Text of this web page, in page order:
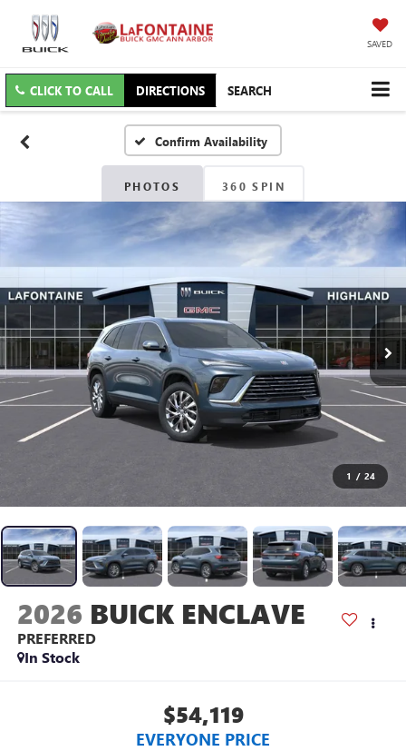
SAVED
CLICK TO CALL DIRECTIONS SEARCH
Confirm Availability
PHOTOS 360 SPIN
1 / 24
2026 BUICK ENCLAVE
PREFERRED
In Stock
$54,119
EVERYONE PRICE